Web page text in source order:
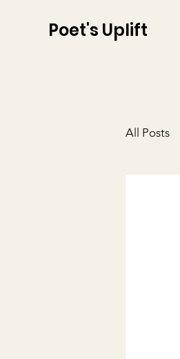
Poet's Uplift
All Posts